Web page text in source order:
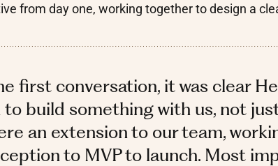
from day one, working together to design a
first conversation, it was clear
to build something with us, not
an extension to our team,
to MVP to launch. Most